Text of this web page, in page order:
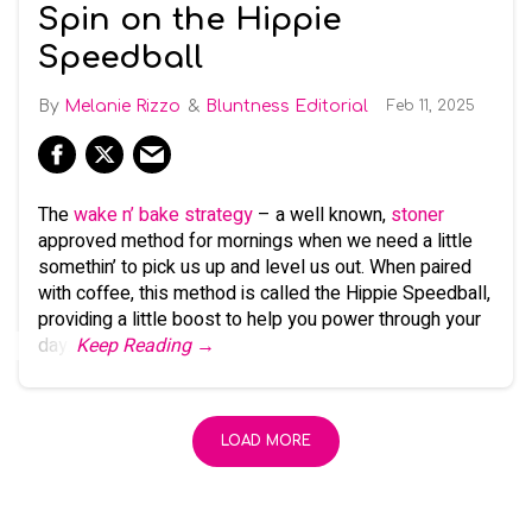
Spin on the Hippie
Speedball
Melanie Rizzo Bluntness Editorial Feb 11, 2025
Thewake n’ bake strategy – a well known, stoner
approved method for mornings when we need a little
somethin’ to pick us up and level us out. When paired
with coffee, this method is called the Hippie Speedball,
providing a little boost to help you power through your
day.
Keep Reading →
LOAD MORE